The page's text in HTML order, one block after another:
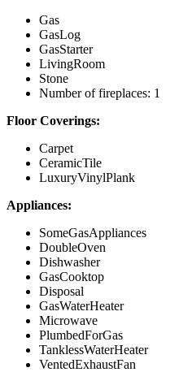
Gas
GasLog
GasStarter
LivingRoom
Stone
Number of fireplaces: 1
Floor Coverings:
Carpet
CeramicTile
LuxuryVinylPlank
Appliances:
SomeGasAppliances
DoubleOven
Dishwasher
GasCooktop
Disposal
GasWaterHeater
Microwave
PlumbedForGas
TanklessWaterHeater
VentedExhaustFan